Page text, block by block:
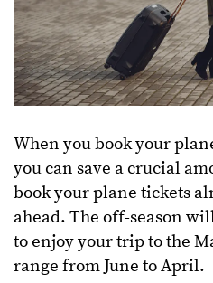
When you book your
you can save a crucial
book your plane tickets
ahead. The off-season
to enjoy your trip to the
range from June to April.